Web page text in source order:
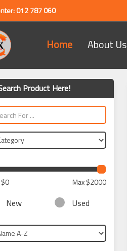
012 787 060
Home About Us
Product Here!
$0 Max$2000
New Used